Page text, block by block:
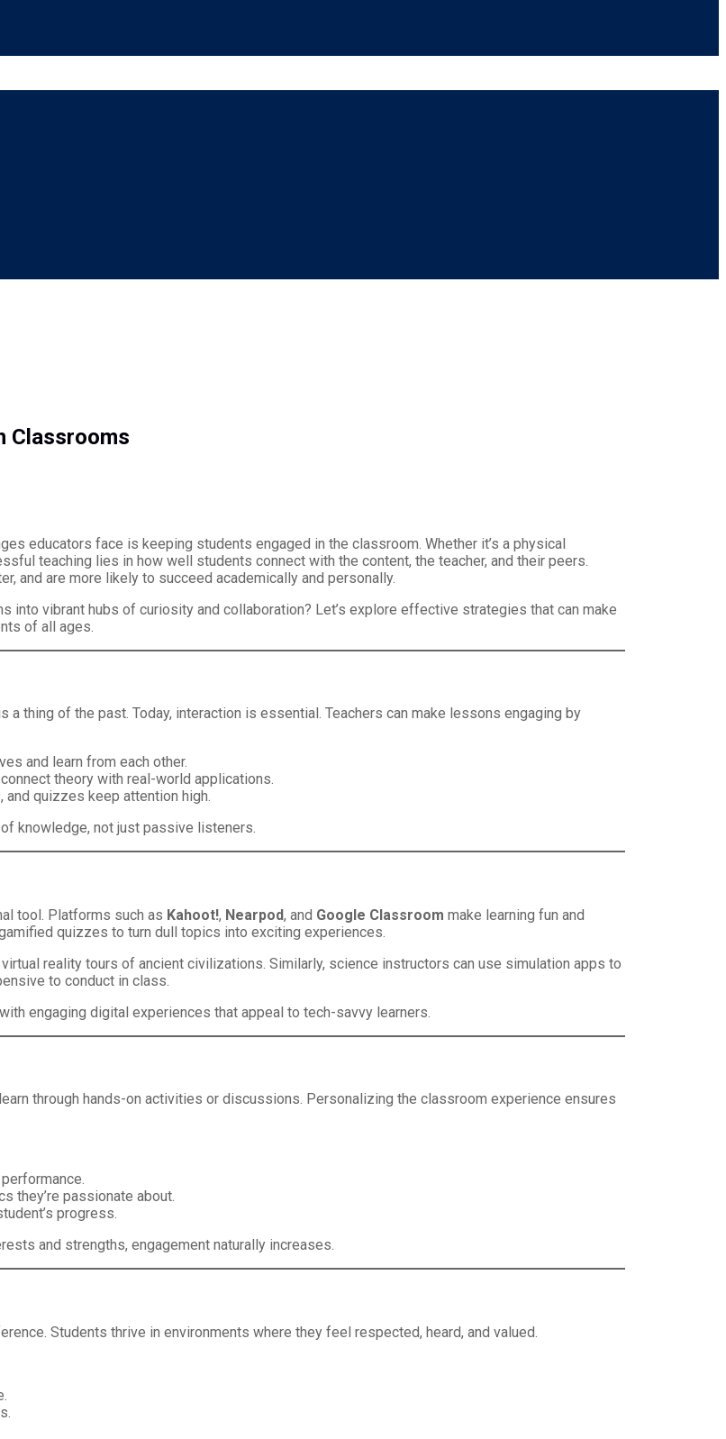
Classrooms
educators face is keeping students engaged in the classroom. Whether it’s a physical
teaching lies in how well students connect with the content, the teacher, and their peers.
and are more likely to succeed academically and personally.
into vibrant hubs of curiosity and collaboration? Let’s explore effective strategies that can make
of all ages.
thing of the past. Today, interaction is essential. Teachers can make lessons engaging by
and learn from each other.
theory with real-world applications.
quizzes keep attention high.
knowledge, not just passive listeners.
tool. Platforms such as Kahoot!, Nearpod, and Google Classroom make learning fun and
quizzes to turn dull topics into exciting experiences.
reality tours of ancient civilizations. Similarly, science instructors can use simulation apps to
to conduct in class.
engaging digital experiences that appeal to tech-savvy learners.
through hands-on activities or discussions. Personalizing the classroom experience ensures
they’re passionate about.
progress.
and strengths, engagement naturally increases.
Students thrive in environments where they feel respected, heard, and valued.